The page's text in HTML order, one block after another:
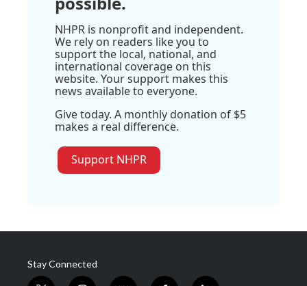
NHPR is nonprofit and independent.
We rely on readers like you to
support the local, national, and
international coverage on this
website. Your support makes this
news available to everyone.
Give today. A monthly donation of $5
makes a real difference.
Support NHPR
Stay Connected